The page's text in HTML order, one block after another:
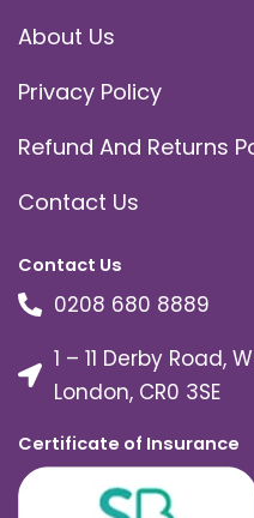
About Us
Privacy Policy
Refund And Returns
Contact Us
Contact Us
0208 680 8889
1 – 11 Derby Road,
London, CR0 3SE
Certificate of Insurance